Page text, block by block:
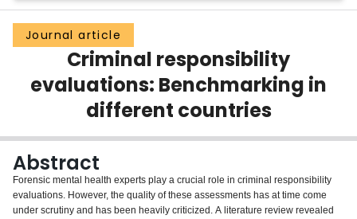
Groups
Scholarly Works
About
Login
Journal article
Criminal responsibility
evaluations: Benchmarking in
different countries
Abstract
Forensic mental health experts play a crucial role in criminal responsibility
evaluations. However, the quality of these assessments has at time come
under scrutiny and has been heavily criticized. A literature review revealed